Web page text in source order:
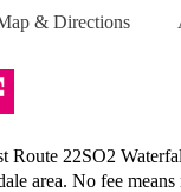
& Directions
Route 22SO2
area. No fee